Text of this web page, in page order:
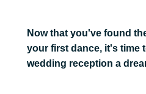
Now that you've found
your first dance, it's time
wedding reception a